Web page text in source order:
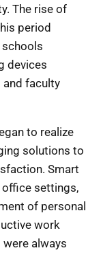
The rise of
period
devices
faculty
to realize
solutions to
Smart
settings,
of personal
work
always